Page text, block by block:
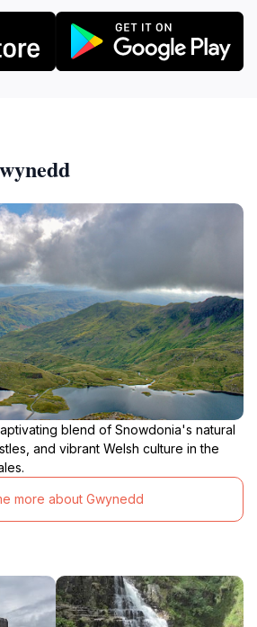
blend of Snowdonia's natural
and vibrant Welsh culture in the
more about Gwynedd